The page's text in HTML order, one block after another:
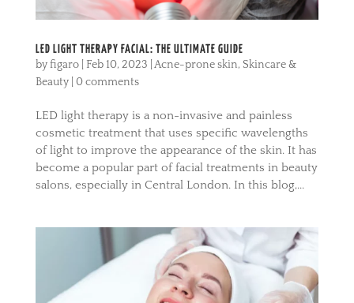
LED LIGHT THERAPY FACIAL: THE ULTIMATE GUIDE
byfigaro| Feb 10, 2023 Acne-prone skin, Skincare &
Beauty| 0 comments
LED light therapy is a non-invasive and painless
cosmetic treatment that uses specific wavelengths
of light to improve the appearance of the skin. It has
become a popular part of facial treatments in beauty
salons, especially in Central London. In this blog,...